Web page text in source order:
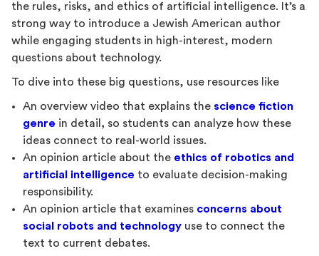
the rules, risks, and ethics of artificial intelligence. It’s a
strong way to introduce a Jewish American author
while engaging students in high-interest, modern
questions about technology.
To dive into these big questions, use resources like
An overview video that explains the science fiction
genre in detail , so students can analyze how these
ideas connect to real-world issues.
An opinion article about the ethics of robotics and
artificial intelligence to evaluate decision-making
responsibility.
An opinion article that examines concerns about
social robots and technology use to connect the
text to current debates.